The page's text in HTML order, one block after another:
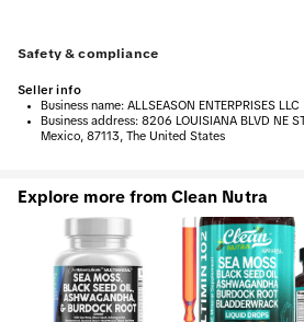
Safety & compliance
Seller info
• Business name: ALLSEASON ENTERPRISES LLC
•
Business address: 8206 LOUISIANA BLVD NE
Mexico, 87113, The United States
Explore more from Clean Nutra